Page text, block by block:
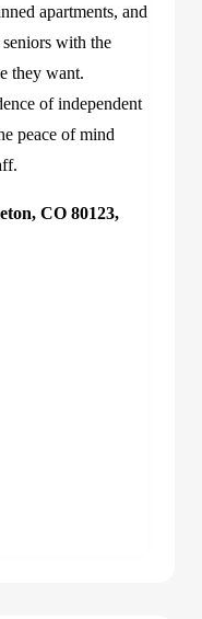
apartments, and
with the
they want.
of independent
peace of mind
CO 80123,